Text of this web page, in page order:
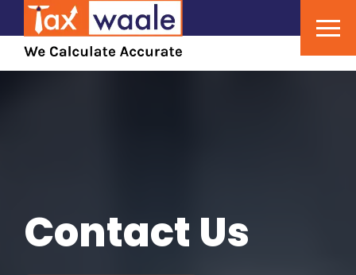
Contact Us